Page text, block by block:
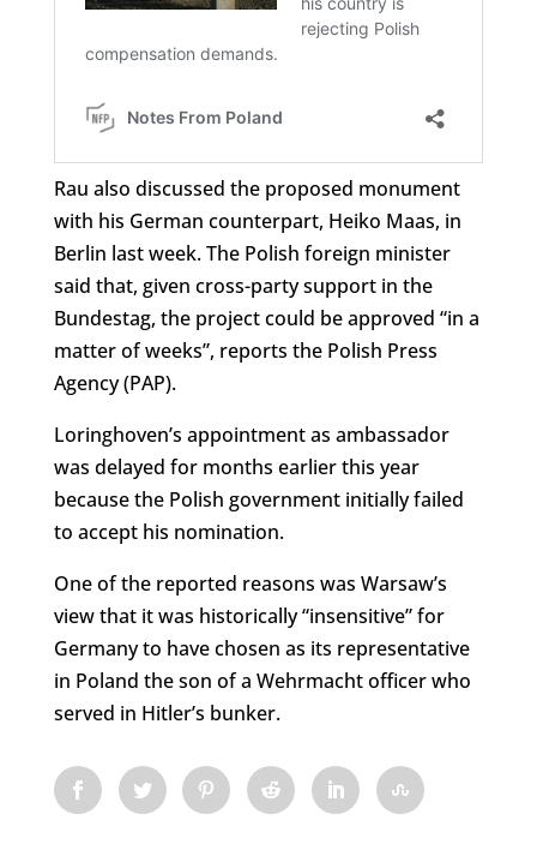
Rau also discussed the proposed monument
with his German counterpart, Heiko Maas, in
Berlin last week. The Polish foreign minister
said that, given cross-party support in the
Bundestag, the project could be approved “in a
matter of weeks”, reports the Polish Press
Agency (PAP).
Loringhoven’s appointment as ambassador
was delayed for months earlier this year
because the Polish government initially failed
to accept his nomination.
One of the reported reasons was Warsaw’s
view that it was historically “insensitive” for
Germany to have chosen as its representative
in Poland the son of a Wehrmacht officer who
served in Hitler’s bunker.